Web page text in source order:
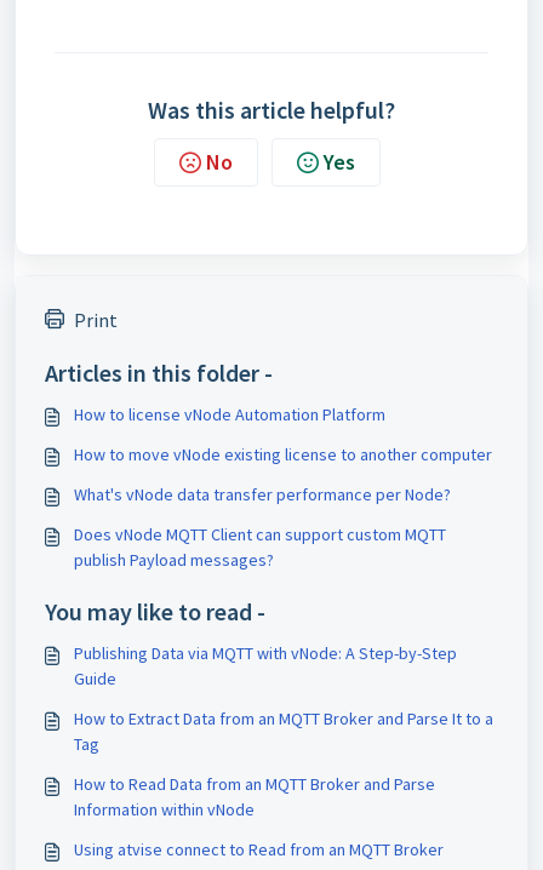
Was this article helpful?
No Yes
Print
Articles in this folder -
How to license vNode Automation Platform
How to move vNode existing license to another computer
What's vNode data transfer performance per Node?
Does vNode MQTT Client can support custom MQTT
publish Payload messages?
You may like to read -
Publishing Data via MQTT with vNode: A Step-by-Step
Guide
How to Extract Data from an MQTT Broker and Parse It to a
Tag
How to Read Data from an MQTT Broker and Parse
Information within vNode
Using atvise connect to Read from an MQTT Broker